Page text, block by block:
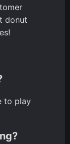
donut
to play